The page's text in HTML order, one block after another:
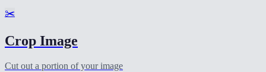
✂️
Crop Image
Cut out a portion of your image